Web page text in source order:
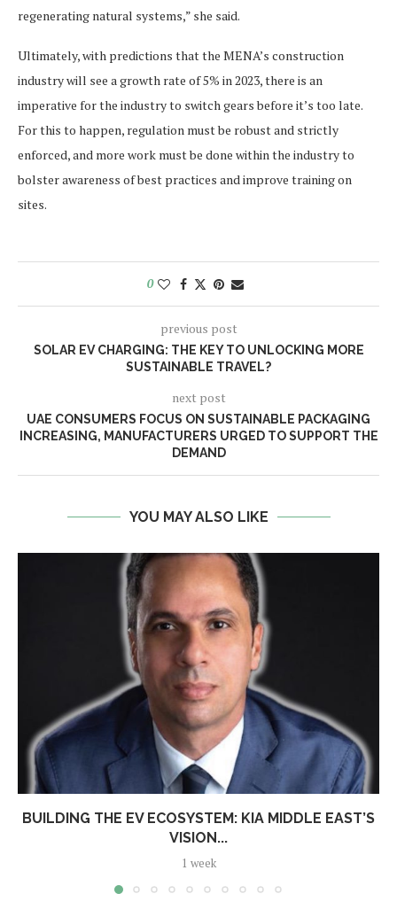
regenerating natural systems,” she said.
Ultimately, with predictions that the MENA’s construction
industry will see a growth rate of 5% in 2023, there is an
imperative for the industry to switch gears before it’s too late.
For this to happen, regulation must be robust and strictly
enforced, and more work must be done within the industry to
bolster awareness of best practices and improve training on
sites.
0
previous post
SOLAR EV CHARGING: THE KEY TO UNLOCKING MORE
SUSTAINABLE TRAVEL?
next post
UAE CONSUMERS FOCUS ON SUSTAINABLE PACKAGING
INCREASING, MANUFACTURERS URGED TO SUPPORT THE
DEMAND
YOU MAY ALSO LIKE
BUILDING THE EV ECOSYSTEM: KIA MIDDLE EAST’S
VISION...
1 week